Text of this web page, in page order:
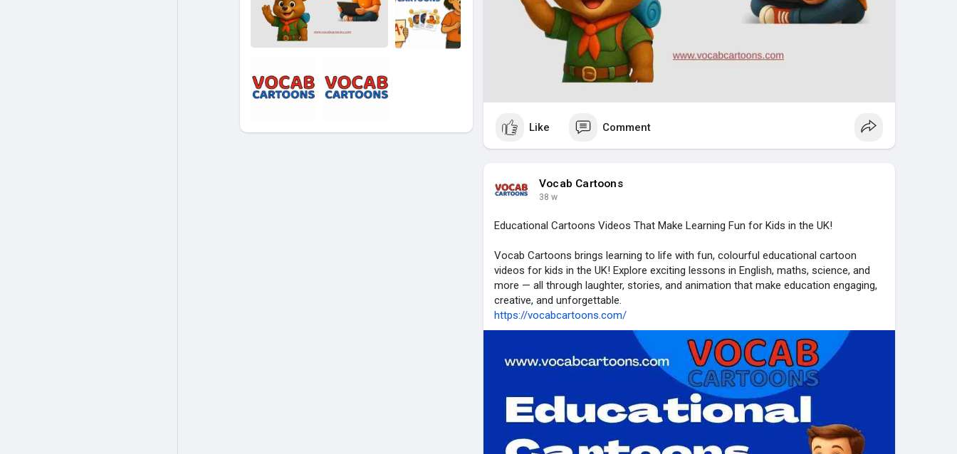
Like Comment
Vocab Cartoons
38 w
Educational Cartoons Videos That Make Learning Fun for Kids in the UK!
Vocab Cartoons brings learning to life with fun, colourful educational cartoon
videos for kids in the UK! Explore exciting lessons in English, maths, science, and
more — all through laughter, stories, and animation that make education engaging,
creative, and unforgettable.
https://vocabcartoons.com/